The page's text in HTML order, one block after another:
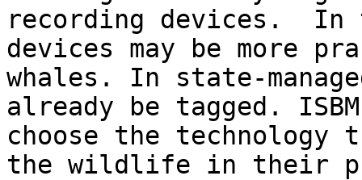
recording devices.  In
devices may be more
whales. In state-
already be tagged.
choose the
the wildlife in their